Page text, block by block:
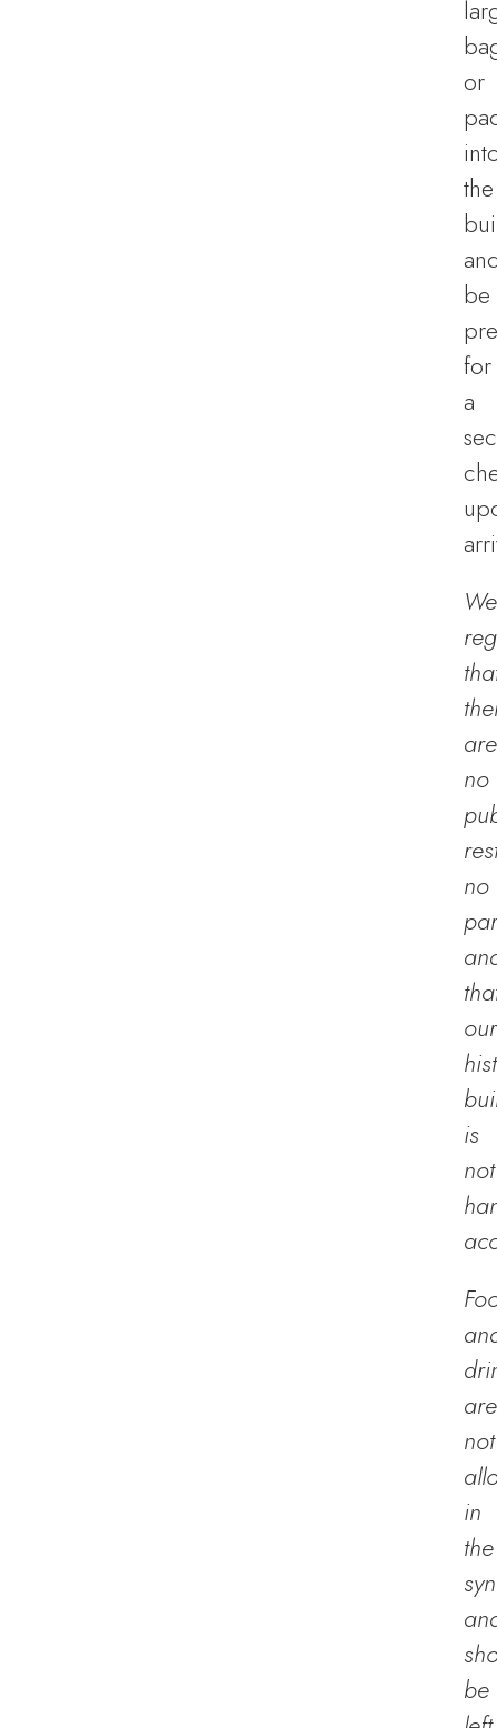
or
the
be
for
a
We
are
no
no
our
is
not
are
not
in
the
be